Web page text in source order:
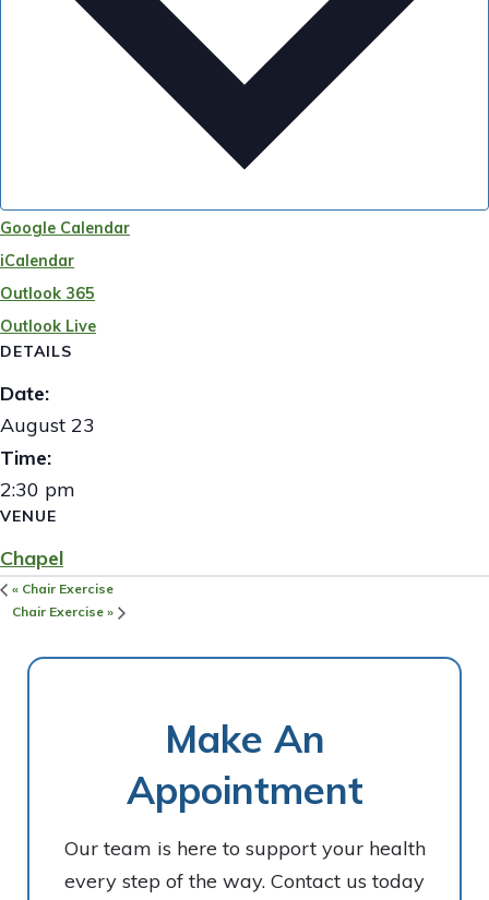
Google Calendar
iCalendar
Outlook 365
Outlook Live
DETAILS
Date:
August 23
Time:
2:30 pm
VENUE
Chapel
« Chair Exercise
Chair Exercise »
Make An
Appointment
Our team is here to support your health
every step of the way. Contact us today